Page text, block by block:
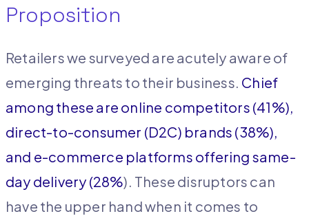
Proposition
Retailers we surveyed are acutely aware of
emerging threats to their business. Chief
among these are online competitors (41%),
direct-to-consumer (D2C) brands (38%),
and e-commerce platforms offering same-
day delivery (28%). These disruptors can
have the upper hand when it comes to